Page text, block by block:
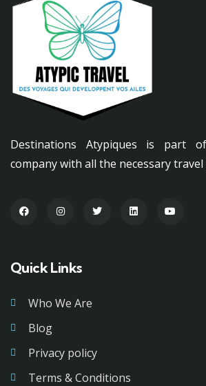
Destinations Atypiques is part
company with all the necessary
Quick Links
Who We Are
Blog
Privacy policy
Terms & Conditions